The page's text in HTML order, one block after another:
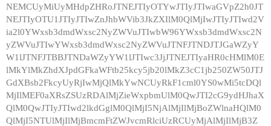
NEMCUyMiUyMHdpZHRoJTNEJTIyOTYwJTIyJTIwaGVpZ2h0JT
NEJTIyOTU1JTIyJTIwZnJhbWVib3JkZXIlM0QlMjIwJTIyJTIwd2V
ia2l0YWxsb3dmdWxsc2NyZWVuJTIwbW96YWxsb3dmdWxsc2N
yZWVuJTIwYWxsb3dmdWxsc2NyZWVuJTNFJTNDJTJGaWZyY
W1lJTNFJTBBJTNDaWZyYW1lJTIwc3JjJTNEJTIyaHR0cHMlM0E
lMkYlMkZhdXJpdGFkaWFtb25kcy5jb20lMkZ3cC1jb250ZW50JTJ
GdXBsb2FkcyUyRjIwMjQlMkYwNCUyRkF1cml0YS0wMi5tcDQl
MjIlMEF0aXRsZSUzRDAlMjZieWxpbmUlM0QwJTI2cG9ydHJhaX
QlM0QwJTIyJTIwd2lkdGglM0QlMjI5NjAlMjIlMjBoZWlnaHQlM0
QlMjI5NTUlMjIlMjBmcmFtZWJvcmRlciUzRCUyMjAlMjIlMjB3Z